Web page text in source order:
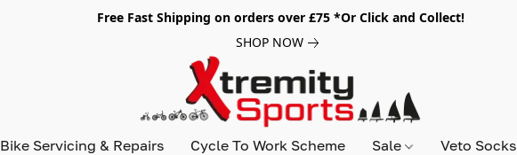
Free Fast Shipping on orders over £75 *Or Click and Collect!
SHOP NOW
Bike Servicing & Repairs Cycle To Work Scheme Sale Veto Socks